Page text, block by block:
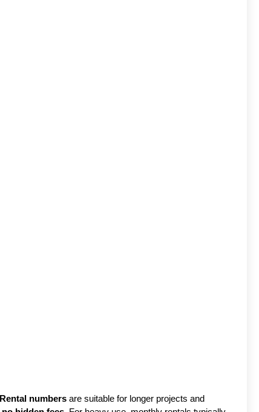
Rental numbers are suitable for longer projects and